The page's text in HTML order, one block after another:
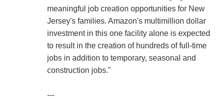
meaningful job creation opportunities for New
Jersey's families. Amazon's multimillion dollar
investment in this one facility alone is expected
to result in the creation of hundreds of full-time
jobs in addition to temporary, seasonal and
construction jobs."
---